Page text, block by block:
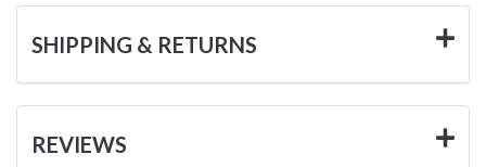
SHIPPING & RETURNS
REVIEWS